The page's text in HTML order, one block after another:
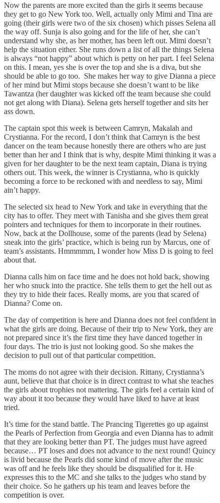
Now the parents are more excited than the girls it seems because
they get to go New York too. Well, actually only Mimi and Tina are
going (their girls were two of the six chosen) which pisses Selena all
the way off. Sunja is also going and for the life of her, she can’t
understand why she, as her mother, has been left out. Mimi doesn’t
help the situation either. She runs down a list of all the things Selena
is always “not happy” about which is petty on her part. I feel Selena
on this. I mean, yes she is over the top and she is a diva, but she
should be able to go too. She makes her way to give Dianna a piece
of her mind but Mimi stops because she doesn’t want to be like
Tawantza (her daughter was kicked off the team because she could
not get along with Diana). Selena gets herself together and sits her
ass down.
The captain spot this week is between Camryn, Makalah and
Crystianna. For the record, I don’t think that Camryn is the best
dancer on the team because honestly there are others who are just
better than her and I think that is why, despite Mimi thinking it was a
given for her daughter to be the next team captain, Diana is trying
others out. This week, the winner is Crystianna, who is quickly
becoming a force to be reckoned with and needless to say, Mimi
ain’t happy.
The selected six head to New York and take in everything that the
city has to offer. They meet with Tanisha and she gives them great
pointers and techniques for them to incorporate in their routines.
Now, back at the Dollhouse, some of the parents (lead by Selena)
sneak into the girls’ practice, which is being run by Marcus, one of
team’s assistants. Hmmmmm, I wonder how Miss D is going to feel
about that.
Dianna calls him on face time and he does not hold back, showing
her who snuck into the practice. She tells them to get the hell out as
they try to hide their faces. Really moms, are you that scared of
Dianna? Come on.
The day of competition is here and Dianna does not feel confident in
what the girls are doing. Because of their trip to New York, they are
not prepared since it’s the first time they have danced together in
four days. The trio is just not looking good. So she makes the
decision to pull out of that particular competition.
The moms do not agree with their decision. Rittany, Crystianna’s
aunt, believe that that choice is in direct contrast to what she teaches
the girls about trophies not mattering. The girls feel a certain kind of
way about it too because they would have liked to have at least
tried.
It’s time for the stand battle. The Prancing Tigerettes go up against
the Pearls of Perfection from Georgia and even Dianna has to admit
that they are looking better than PT. The judges must have agreed
because… PT loses and does not advance to the next round! Quincy
is livid because the Pearls did some kind of move after the music
was off and he feels like they should be disqualified for it. He
expresses this to the MC and she talks to the judges who stand by
their choice. So he gathers up his team and leaves before the
competition is over.